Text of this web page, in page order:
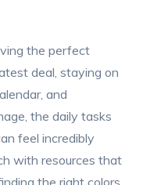
the perfect
deal, staying on
and
the daily tasks
feel incredibly
with resources that